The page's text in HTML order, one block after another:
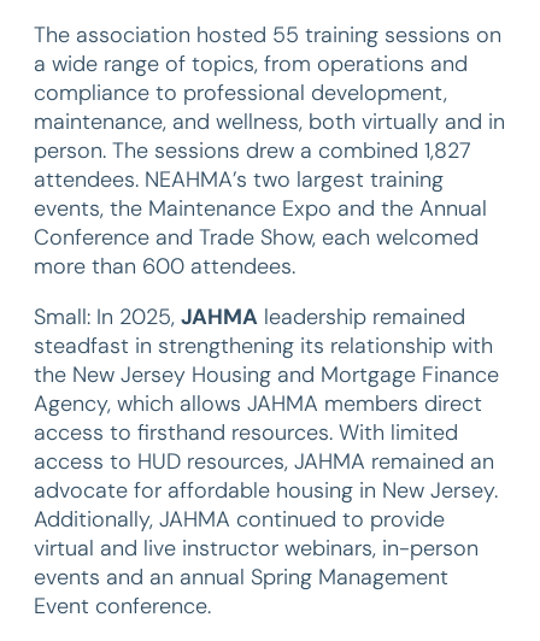
The association hosted 55 training sessions on
a wide range of topics, from operations and
compliance to professional development,
maintenance, and wellness, both virtually and in
person. The sessions drew a combined 1,827
attendees. NEAHMA’s two largest training
events, the Maintenance Expo and the Annual
Conference and Trade Show, each welcomed
more than 600 attendees.
Small: In 2025, JAHMA leadership remained
steadfast in strengthening its relationship with
the New Jersey Housing and Mortgage Finance
Agency, which allows JAHMA members direct
access to firsthand resources. With limited
access to HUD resources, JAHMA remained an
advocate for affordable housing in New Jersey.
Additionally, JAHMA continued to provide
virtual and live instructor webinars, in-person
events and an annual Spring Management
Event conference.